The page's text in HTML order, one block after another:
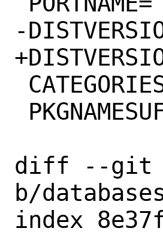
-DISTVERSION=
+DISTVERSION=
diff --git
b/
index